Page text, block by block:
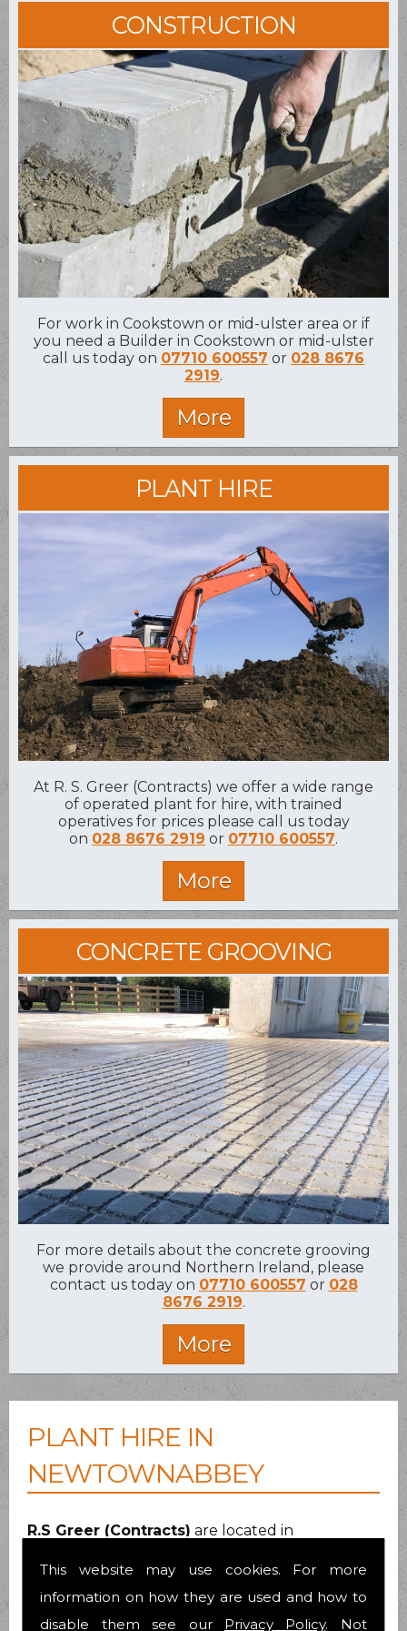
This website may use cookies. For more
information on how they are used and how to
disable them see our Privacy Policy. Not
CONSTRUCTION
For work in Cookstown or mid-ulster area or if
you need a Builder in Cookstown or mid-ulster
call us today on 07710 600557 or 028 8676
2919.
PLANT HIRE
At R. S. Greer (Contracts) we offer a wide range
of operated plant for hire, with trained
operatives for prices please call us today
on 028 8676 2919 or 07710 600557.
CONCRETE GROOVING
For more details about the concrete grooving
we provide around Northern Ireland, please
contact us today on 07710 600557 or 028
8676 2919.
PLANT HIRE IN
NEWTOWNABBEY
R.S Greer (Contracts) are located in
providing plant hire across Newtownabbey and
have been doing so since early 1988. All plant
equipment is modern and of the latest